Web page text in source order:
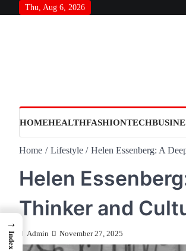
Thu, Aug 6, 2026
HOMEHEALTHFASHIONTECH
Home Lifestyle Helen Essenberg: A
Helen
Thinker and
Admin November 27, 2025
→
Index